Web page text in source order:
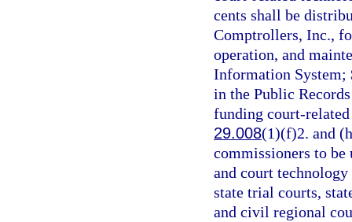
cents shall be
Comptrollers, Inc.,
operation, and
Information System;
in the Public
funding court-
29.008(1)(f)2. and
commissioners to
and court
state trial courts,
and civil regional